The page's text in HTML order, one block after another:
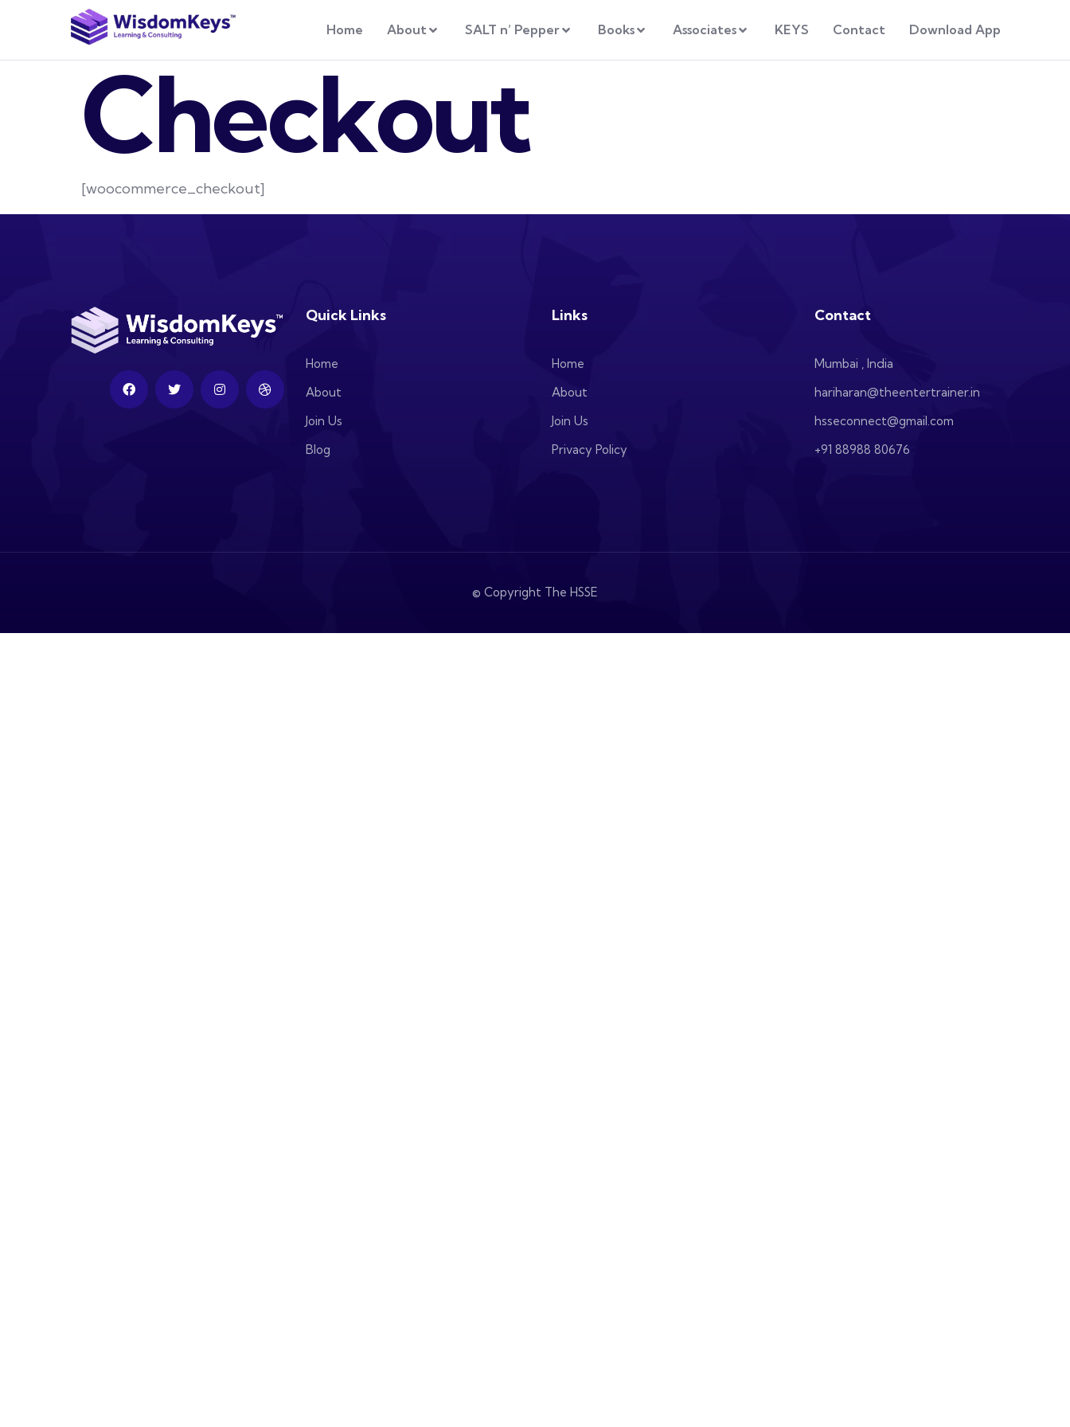
Home About SALT n’ Pepper Books Associates KEYS Contact Download App
Checkout
[woocommerce_checkout]
Quick Links
Home
About
Join Us
Blog
Links
Home
About
Join Us
Privacy Policy
Contact
Mumbai , India
hariharan@theentertrainer.in
hsseconnect@gmail.com
+91 88988 80676
© Copyright The HSSE